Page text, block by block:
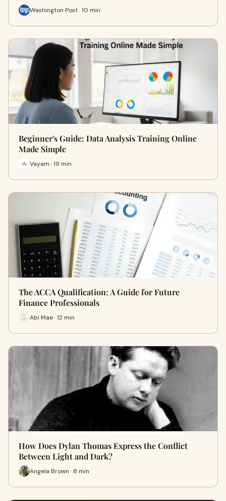
Washington Post · 10 min
Beginner's Guide: Data Analysis Training Online
Made Simple
Vayam · 19 min
The ACCA Qualification: A Guide for Future
Finance Professionals
Abi Mae · 12 min
How Does Dylan Thomas Express the Conflict
Between Light and Dark?
Angela Brown · 8 min